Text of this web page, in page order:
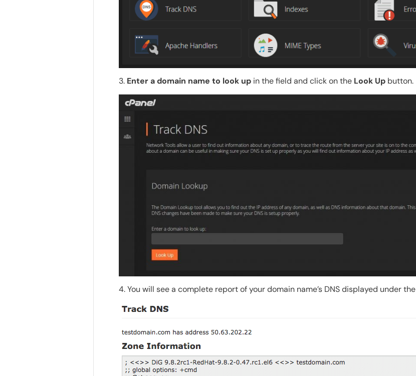
3.Enter a domain name to look upin the field and click on the Look Upbutton.
4. You will see a complete report of your domain name’s DNS displayed under the